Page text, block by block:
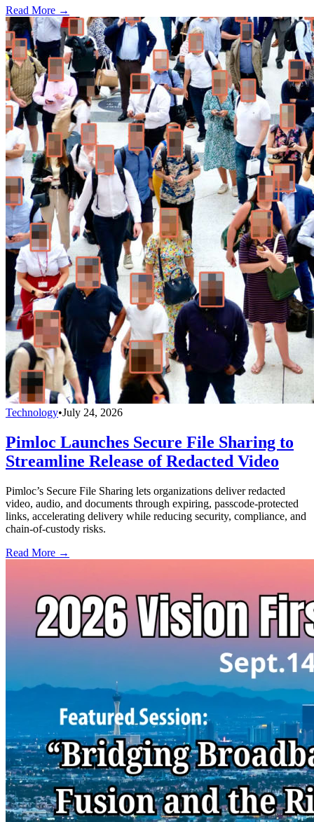
Read More →
Technology•July 24, 2026
Pimloc Launches Secure File Sharing to
Streamline Release of Redacted Video
Pimloc’s Secure File Sharing lets organizations deliver redacted
video, audio, and documents through expiring, passcode-protected
links, accelerating delivery while reducing security, compliance, and
chain-of-custody risks.
Read More →